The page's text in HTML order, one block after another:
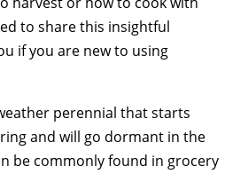
to share this insightful
if you are new to using
perennial that starts
and will go dormant in the
be commonly found in grocery